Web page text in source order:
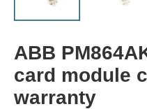
ABB
card module
warranty